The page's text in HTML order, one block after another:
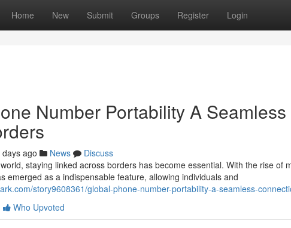
Home New Submit Groups Register Login
Number Portability A
ago News
Discuss
staying linked across borders has become essential. With the rise of
emerged as a indispensable feature, allowing individuals and
story9608361/global-phone-number-portability-a-seamless-
Who Upvoted